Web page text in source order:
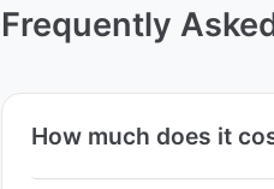
Frequently
How much does it